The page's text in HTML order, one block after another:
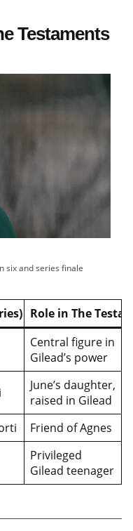
Testaments
six and series finale
Role in The
Central figure in
Gilead’s power
June’s daughter,
raised in Gilead
Friend of Agnes
Privileged
Gilead teenager